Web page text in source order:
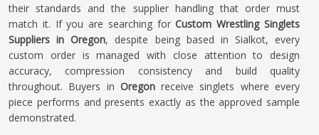
their standards and the supplier handling that order must
match it. If you are searching forCustom Wrestling Singlets
Suppliers in Oregon, despite being based in Sialkot, every
custom order is managed with close attention to design
accuracy, compression consistency and build quality
throughout. Buyers in Oregonreceive singlets where every
piece performs and presents exactly as the approved sample
demonstrated.